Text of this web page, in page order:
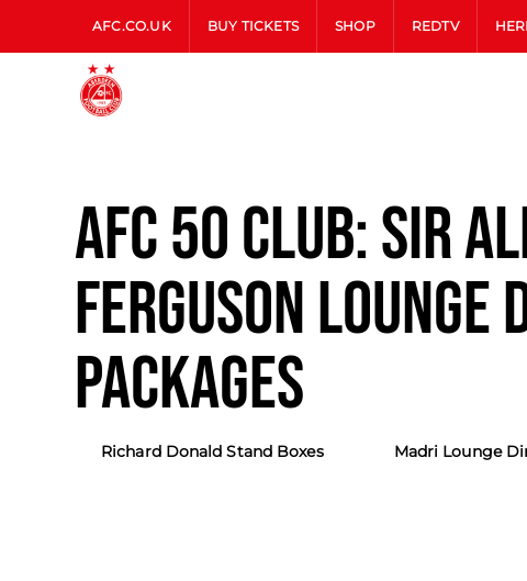
AFC.CO.UK BUY TICKETS SHOP REDTV
AFC 50 CLUB: SIR
FERGUSON LOUNGE
PACKAGES
Richard Donald Stand Boxes Madri Lounge